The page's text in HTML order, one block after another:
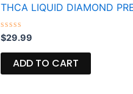
THCA LIQUID DIAMOND
Rated
0
out
$29.99
ADD TO CART